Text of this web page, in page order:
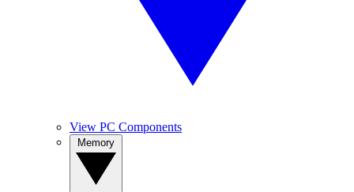
View PC Components